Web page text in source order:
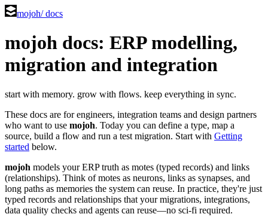
mojoh/ docs
mojoh docs: ERP modelling,
migration and integration
start with memory. grow with flows. keep everything in sync.
These docs are for engineers, integration teams and design partners
who want to use mojoh. Today you can define a type, map a
source, build a flow and run a test migration. Start with Getting
started below.
mojoh models your ERP truth as motes (typed records) and links
(relationships). Think of motes as neurons, links as synapses, and
long paths as memories the system can reuse. In practice, they're just
typed records and relationships that your migrations, integrations,
data quality checks and agents can reuse—no sci-fi required.